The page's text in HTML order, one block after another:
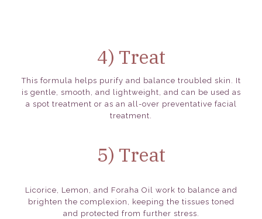
4) Treat
This formula helps purify and balance troubled skin. It
is gentle, smooth, and lightweight, and can be used as
a spot treatment or as an all-over preventative facial
treatment.
5) Treat
Licorice, Lemon, and Foraha Oil work to balance and
brighten the complexion, keeping the tissues toned
and protected from further stress.